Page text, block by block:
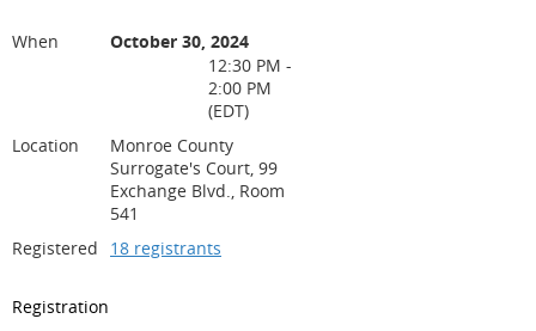
When
October 30, 2024
12:30 PM -
2:00 PM
(EDT)
Location
Monroe County
Surrogate's Court, 99
Exchange Blvd., Room
541
Registered
18 registrants
Registration